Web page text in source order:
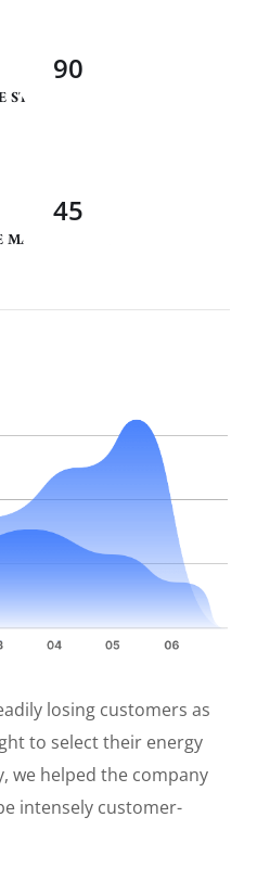
90
45
losing customers as
to select their energy
we helped the company
intensely customer-